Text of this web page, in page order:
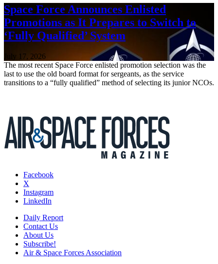
Space Force Announces Enlisted
Promotions as It Prepares to Switch to
‘Fully Qualified’ System
July 17, 2026
The most recent Space Force enlisted promotion selection was the
last to use the old board format for sergeants, as the service
transitions to a “fully qualified” method of selecting its junior NCOs.
Facebook
X
Instagram
LinkedIn
Daily Report
Contact Us
About Us
Subscribe!
Air & Space Forces Association